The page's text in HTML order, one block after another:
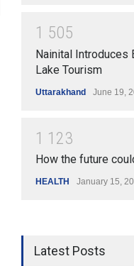
1 505
Nainital Introduces
Lake Tourism
Uttarakhand June 19,
1 1 23
How the future
HEALTH January 15,
Latest Posts